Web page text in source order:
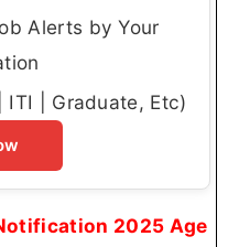
Alerts by Your
ITI | Graduate, Etc)
2025 Age